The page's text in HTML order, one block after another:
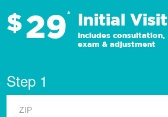
$29* Initial Visit
Includes consultation,
exam & adjustment
Step 1